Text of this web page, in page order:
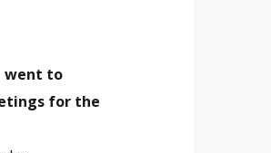
went to
for the